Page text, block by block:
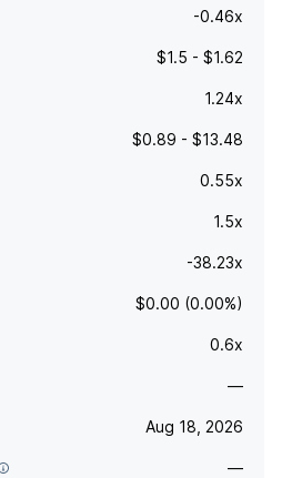
-0.46x
$1.5 - $1.62
1.24x
$0.89 - $13.48
0.55x
1.5x
-38.23x
$0.00 (0.00%)
0.6x
—
Aug 18, 2026
—